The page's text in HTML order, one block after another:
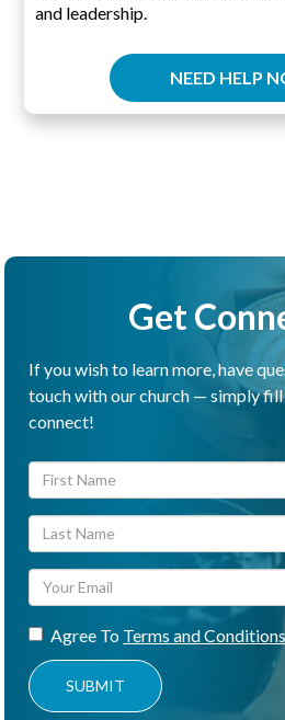
and leadership.
NEED HELP
Get
If you wish to learn more, have
touch with our church — simply
connect!
Agree To Terms and Conditions
SUBMIT